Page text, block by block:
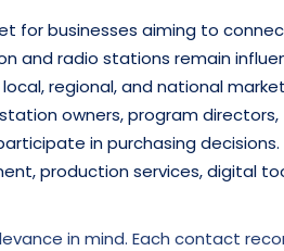
for businesses aiming to
and radio stations remain
regional, and national
owners, program directors,
in purchasing decisions.
production services, digital
in mind. Each contact